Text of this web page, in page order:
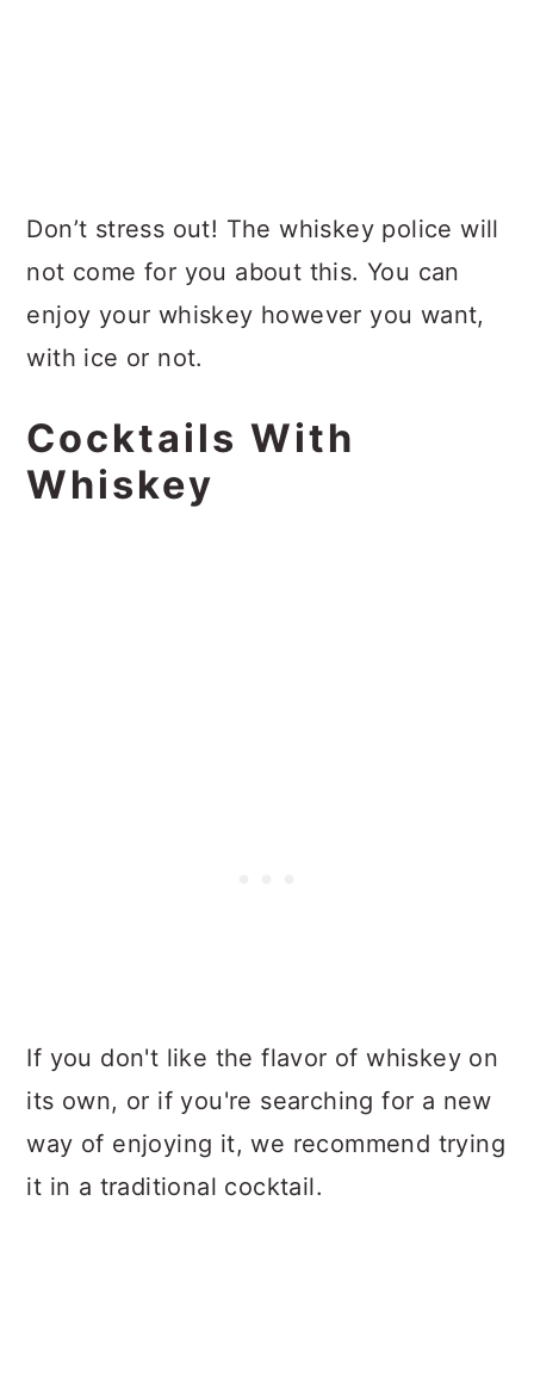
Don’t stress out! The whiskey police will
not come for you about this. You can
enjoy your whiskey however you want,
with ice or not.
Cocktails With
Whiskey
If you don't like the flavor of whiskey on
its own, or if you're searching for a new
way of enjoying it, we recommend trying
it in a traditional cocktail.